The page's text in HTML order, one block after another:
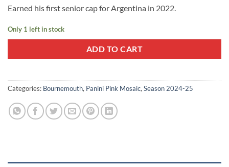
Earned his first senior cap for Argentina in 2022.
Only 1 left in stock
ADD TO CART
Categories: Bournemouth, Panini Pink Mosaic, Season 2024-25